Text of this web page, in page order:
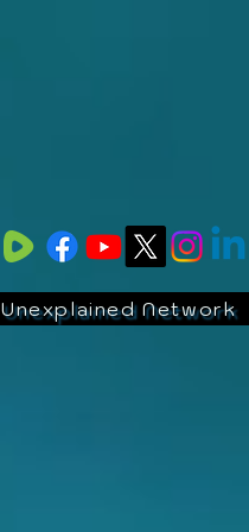
Unexplained Network